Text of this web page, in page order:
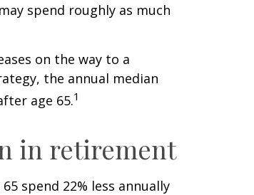
spend roughly as much
on the way to a
the annual median
age 65.1
in retirement
spend 22% less annually